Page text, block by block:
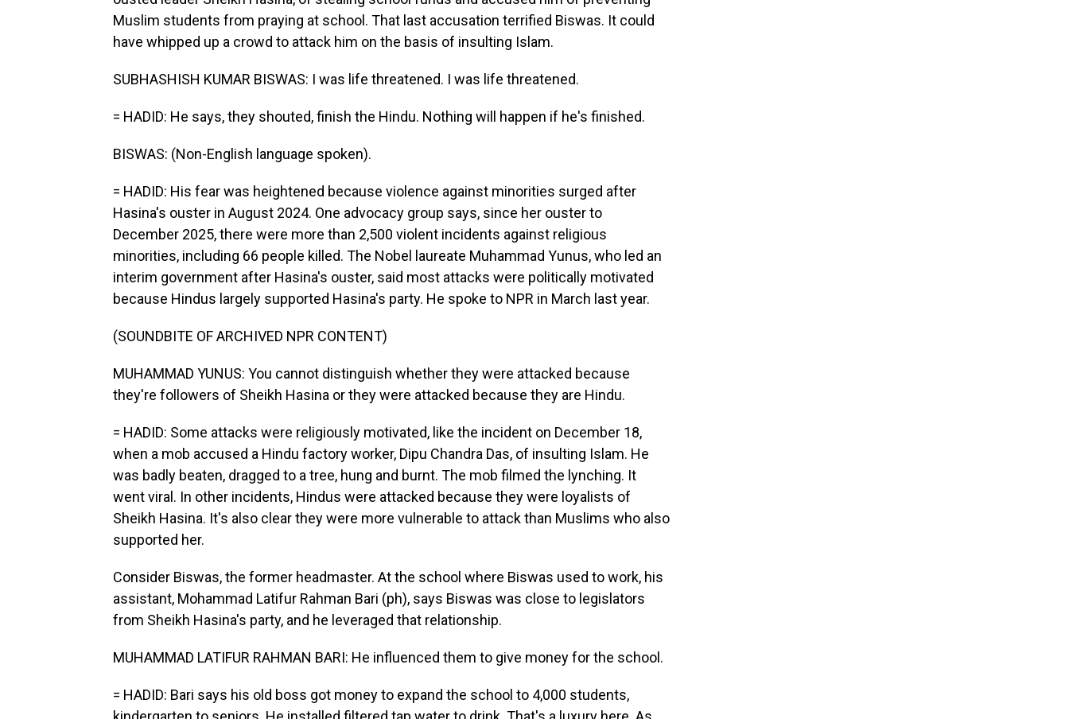
Muslim students from praying at school. That last accusation terrified Biswas. It could
have whipped up a crowd to attack him on the basis of insulting Islam.
SUBHASHISH KUMAR BISWAS: I was life threatened. I was life threatened.
= HADID: He says, they shouted, finish the Hindu. Nothing will happen if he's finished.
BISWAS: (Non-English language spoken).
= HADID: His fear was heightened because violence against minorities surged after
Hasina's ouster in August 2024. One advocacy group says, since her ouster to
December 2025, there were more than 2,500 violent incidents against religious
minorities, including 66 people killed. The Nobel laureate Muhammad Yunus, who led an
interim government after Hasina's ouster, said most attacks were politically motivated
because Hindus largely supported Hasina's party. He spoke to NPR in March last year.
(SOUNDBITE OF ARCHIVED NPR CONTENT)
MUHAMMAD YUNUS: You cannot distinguish whether they were attacked because
they're followers of Sheikh Hasina or they were attacked because they are Hindu.
= HADID: Some attacks were religiously motivated, like the incident on December 18,
when a mob accused a Hindu factory worker, Dipu Chandra Das, of insulting Islam. He
was badly beaten, dragged to a tree, hung and burnt. The mob filmed the lynching. It
went viral. In other incidents, Hindus were attacked because they were loyalists of
Sheikh Hasina. It's also clear they were more vulnerable to attack than Muslims who also
supported her.
Consider Biswas, the former headmaster. At the school where Biswas used to work, his
assistant, Mohammad Latifur Rahman Bari (ph), says Biswas was close to legislators
from Sheikh Hasina's party, and he leveraged that relationship.
MUHAMMAD LATIFUR RAHMAN BARI: He influenced them to give money for the school.
= HADID: Bari says his old boss got money to expand the school to 4,000 students,